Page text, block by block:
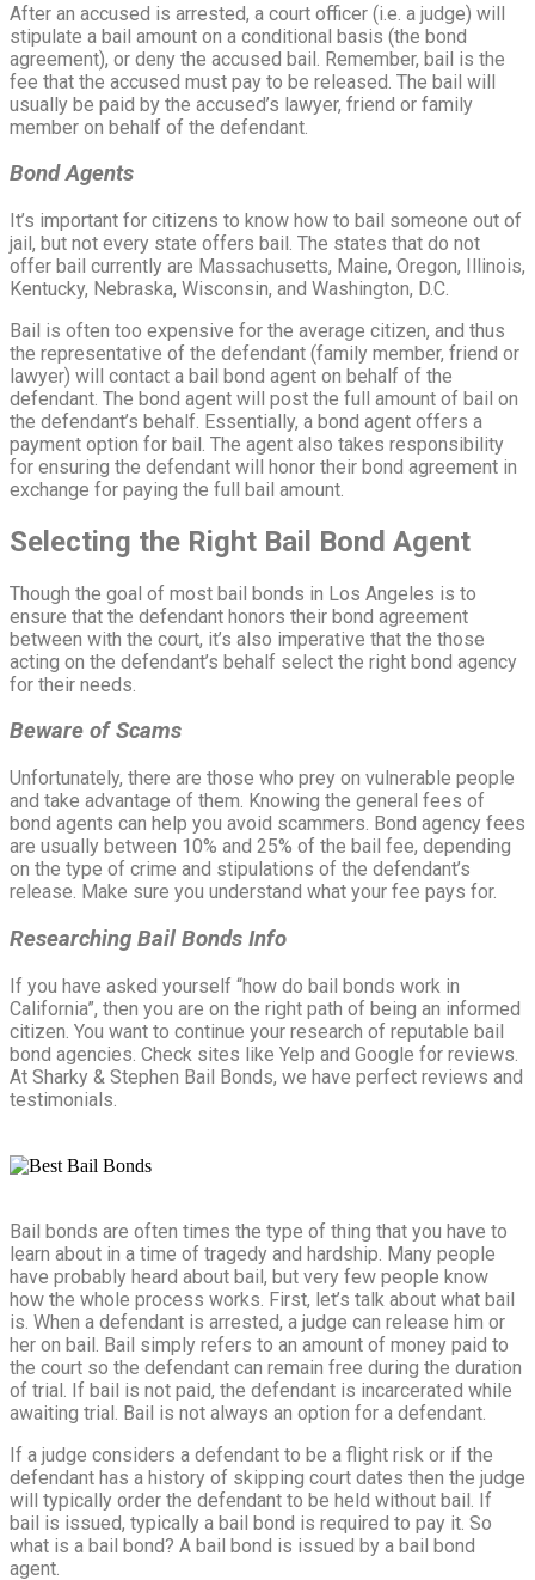
After an accused is arrested, a court officer (i.e. a judge) will
stipulate a bail amount on a conditional basis (the bond
agreement), or deny the accused bail. Remember, bail is the
fee that the accused must pay to be released. The bail will
usually be paid by the accused’s lawyer, friend or family
member on behalf of the defendant.
Bond Agents
It’s important for citizens to know how to bail someone out of
jail, but not every state offers bail. The states that do not
offer bail currently are Massachusetts, Maine, Oregon, Illinois,
Kentucky, Nebraska, Wisconsin, and Washington, D.C.
Bail is often too expensive for the average citizen, and thus
the representative of the defendant (family member, friend or
lawyer) will contact a bail bond agent on behalf of the
defendant. The bond agent will post the full amount of bail on
the defendant’s behalf. Essentially, a bond agent offers a
payment option for bail. The agent also takes responsibility
for ensuring the defendant will honor their bond agreement in
exchange for paying the full bail amount.
Selecting the Right Bail Bond Agent
Though the goal of most bail bonds in Los Angeles is to
ensure that the defendant honors their bond agreement
between with the court, it’s also imperative that the those
acting on the defendant’s behalf select the right bond agency
for their needs.
Beware of Scams
Unfortunately, there are those who prey on vulnerable people
and take advantage of them. Knowing the general fees of
bond agents can help you avoid scammers. Bond agency fees
are usually between 10% and 25% of the bail fee, depending
on the type of crime and stipulations of the defendant’s
release. Make sure you understand what your fee pays for.
Researching Bail Bonds Info
If you have asked yourself “how do bail bonds work in
California”, then you are on the right path of being an informed
citizen. You want to continue your research of reputable bail
bond agencies. Check sites like Yelp and Google for reviews.
At Sharky & Stephen Bail Bonds, we have perfect reviews and
testimonials.
Bail bonds are often times the type of thing that you have to
learn about in a time of tragedy and hardship. Many people
have probably heard about bail, but very few people know
how the whole process works. First, let’s talk about what bail
is. When a defendant is arrested, a judge can release him or
her on bail. Bail simply refers to an amount of money paid to
the court so the defendant can remain free during the duration
of trial. If bail is not paid, the defendant is incarcerated while
awaiting trial. Bail is not always an option for a defendant.
If a judge considers a defendant to be a flight risk or if the
defendant has a history of skipping court dates then the judge
will typically order the defendant to be held without bail. If
bail is issued, typically a bail bond is required to pay it. So
what is a bail bond? A bail bond is issued by a bail bond
agent.